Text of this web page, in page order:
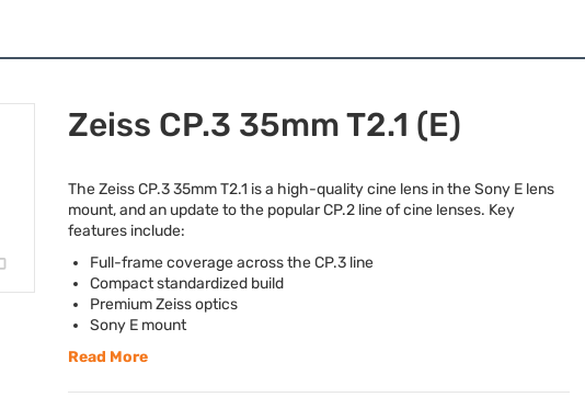
Zeiss CP.3 35mm T2.1 (E)
The Zeiss CP.3 35mm T2.1 is a high-quality cine lens in the Sony E lens
mount, and an update to the popular CP.2 line of cine lenses. Key
features include:
Full-frame coverage across the CP.3 line
Compact standardized build
Premium Zeiss optics
Sony E mount
Read More